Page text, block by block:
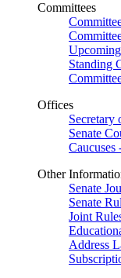
Committees
Standing
Offices
Secretary
Senate
Other
Senate
Senate
Joint
Address